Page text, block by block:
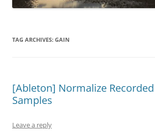
TAG ARCHIVES: GAIN
[Ableton] Normalize
Samples
Leave a reply